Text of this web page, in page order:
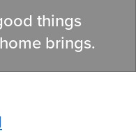
things
brings.